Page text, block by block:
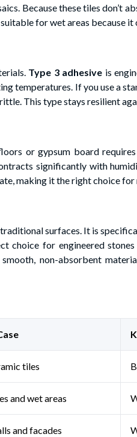
Because these tiles don’t
for wet areas because
Type 3 adhesive is
temperatures. If you use a
This type stays resilient
or gypsum board
significantly with
making it the right choice
surfaces. It is
choice for engineered
non-absorbent
tiles
and wet areas
and facades